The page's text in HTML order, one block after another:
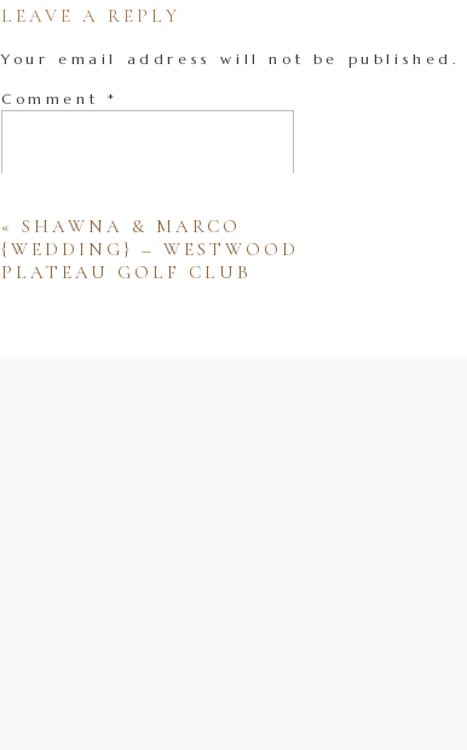
LEAVE A REPLY
Your email address will not be published.
Comment *
« SHAWNA & MARCO
{WEDDING} – WESTWOOD
PLATEAU GOLF CLUB